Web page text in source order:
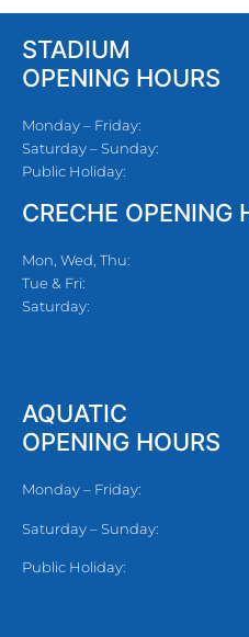
STADIUM
OPENING HOURS
Monday – Friday:
Saturday – Sunday:
Public Holiday:
CRECHE OPENING
Mon, Wed, Thu:
Tue & Fri:
Saturday:
AQUATIC
OPENING HOURS
Monday – Friday:
Saturday – Sunday:
Public Holiday: